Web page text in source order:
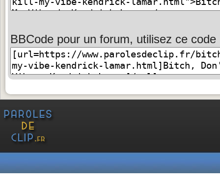
BBCode pour un forum, utilisez ce code